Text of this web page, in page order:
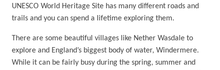
UNESCO World Heritage Site has many different roads and
trails and you can spend a lifetime exploring them.
There are some beautiful villages like Nether Wasdale to
explore and England’s biggest body of water, Windermere.
While it can be fairly busy during the spring, summer and